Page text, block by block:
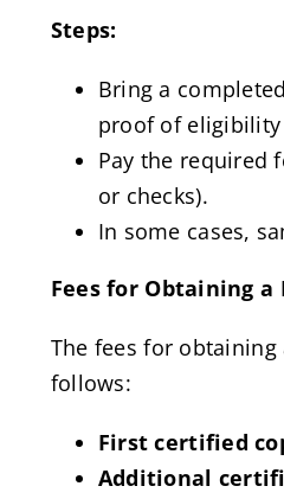
Steps:
Bring a
proof of
Pay the required
or checks).
In some cases,
Fees for Obtaining
The fees for
follows:
First certified
Additional